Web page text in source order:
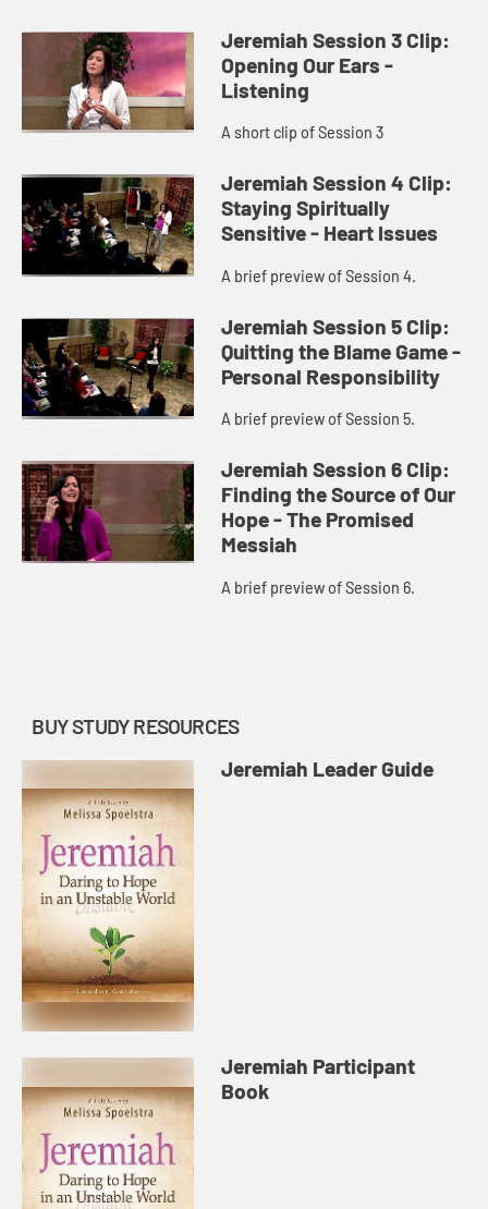
Jeremiah Session 3 Clip:
Opening Our Ears -
Listening
A short clip of Session 3
Jeremiah Session 4 Clip:
Staying Spiritually
Sensitive - Heart Issues
A brief preview of Session 4.
Jeremiah Session 5 Clip:
Quitting the Blame Game -
Personal Responsibility
A brief preview of Session 5.
Jeremiah Session 6 Clip:
Finding the Source of Our
Hope - The Promised
Messiah
A brief preview of Session 6.
BUY STUDY RESOURCES
Jeremiah Leader Guide
Jeremiah Participant
Book